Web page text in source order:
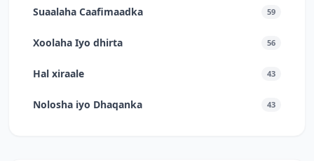
Suaalaha Caafimaadka 59
Xoolaha Iyo dhirta 56
Hal xiraale 43
Nolosha iyo Dhaqanka 43